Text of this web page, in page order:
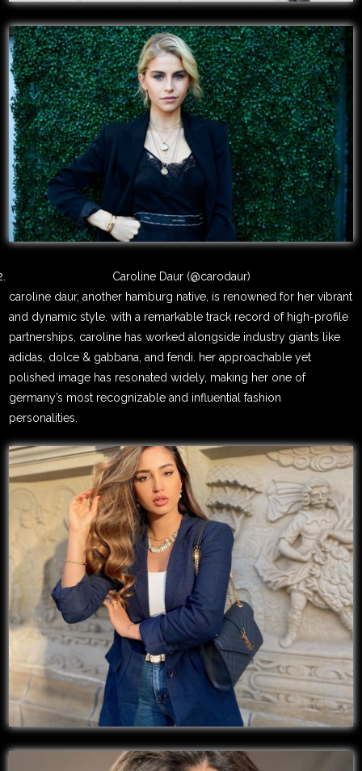
Caroline Daur (@carodaur)
caroline daur, another hamburg native, is renowned for her vibrant
and dynamic style. with a remarkable track record of high-profile
partnerships, caroline has worked alongside industry giants like
adidas, dolce & gabbana, and fendi. her approachable yet
polished image has resonated widely, making her one of
germany’s most recognizable and influential fashion
personalities.